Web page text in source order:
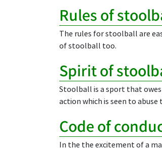
Rules of
The rules for stoolball are
of stoolball too.
Spirit of
Stoolball is a sport that
action which is seen to
Code of
In the the excitement of a